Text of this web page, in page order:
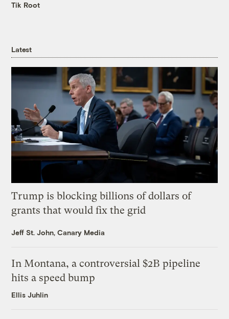
Tik Root
Latest
Trump is blocking billions of dollars of
grants that would fix the grid
Jeff St. John, Canary Media
In Montana, a controversial $2B pipeline
hits a speed bump
Ellis Juhlin